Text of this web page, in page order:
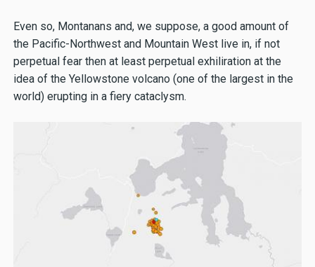
Even so, Montanans and, we suppose, a good amount of
the Pacific-Northwest and Mountain West live in, if not
perpetual fear then at least perpetual exhiliration at the
idea of the Yellowstone volcano (one of the largest in the
world) erupting in a fiery cataclysm.